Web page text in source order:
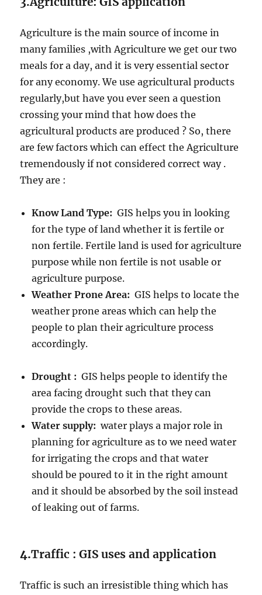
Agriculture is the main source of income in
many families ,with Agriculture we get our two
meals for a day, and it is very essential sector
for any economy. We use agricultural products
regularly,but have you ever seen a question
crossing your mind that how does the
agricultural products are produced ? So, there
are few factors which can effect the Agriculture
tremendously if not considered correct way .
They are :
Know Land Type: GIS helps you in looking
for the type of land whether it is fertile or
non fertile. Fertile land is used for agriculture
purpose while non fertile is not usable or
agriculture purpose.
Weather Prone Area: GIS helps to locate the
weather prone areas which can help the
people to plan their agriculture process
accordingly.
Drought : GIS helps people to identify the
area facing drought such that they can
provide the crops to these areas.
Water supply:water plays a major role in
planning for agriculture as to we need water
for irrigating the crops and that water
should be poured to it in the right amount
and it should be absorbed by the soil instead
of leaking out of farms.
4.Traffic : GIS uses and application
Traffic is such an irresistible thing which has